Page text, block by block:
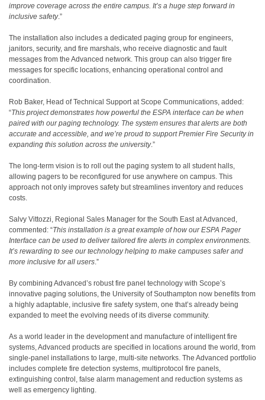
improve coverage across the entire campus. It’s a huge step forward in
inclusive safety.”
The installation also includes a dedicated paging group for engineers,
janitors, security, and fire marshals, who receive diagnostic and fault
messages from the Advanced network. This group can also trigger fire
messages for specific locations, enhancing operational control and
coordination.
Rob Baker, Head of Technical Support at Scope Communications, added:
“This project demonstrates how powerful the ESPA interface can be when
paired with our paging technology. The system ensures that alerts are both
accurate and accessible, and we’re proud to support Premier Fire Security in
expanding this solution across the university.”
The long-term vision is to roll out the paging system to all student halls,
allowing pagers to be reconfigured for use anywhere on campus. This
approach not only improves safety but streamlines inventory and reduces
costs.
Salvy Vittozzi, Regional Sales Manager for the South East at Advanced,
commented: “This installation is a great example of how our ESPA Pager
Interface can be used to deliver tailored fire alerts in complex environments.
It’s rewarding to see our technology helping to make campuses safer and
more inclusive for all users.”
By combining Advanced’s robust fire panel technology with Scope’s
innovative paging solutions, the University of Southampton now benefits from
a highly adaptable, inclusive fire safety system, one that’s already being
expanded to meet the evolving needs of its diverse community.
As a world leader in the development and manufacture of intelligent fire
systems, Advanced products are specified in locations around the world, from
single-panel installations to large, multi-site networks. The Advanced portfolio
includes complete fire detection systems, multiprotocol fire panels,
extinguishing control, false alarm management and reduction systems as
well as emergency lighting.